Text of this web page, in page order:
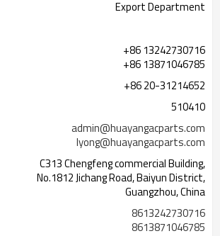
Export Department
+86 13242730716
+86 13871046785
+86 20-31214652
510410
admin@huayangacparts.com
lyong@huayangacparts.com
C313 Chengfeng commercial Building,
No.1812 Jichang Road, Baiyun District,
Guangzhou, China
8613242730716
8613871046785